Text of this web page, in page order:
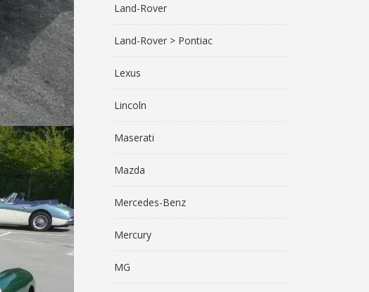
Land-Rover
Land-Rover > Pontiac
Lexus
Lincoln
Maserati
Mazda
Mercedes-Benz
Mercury
MG